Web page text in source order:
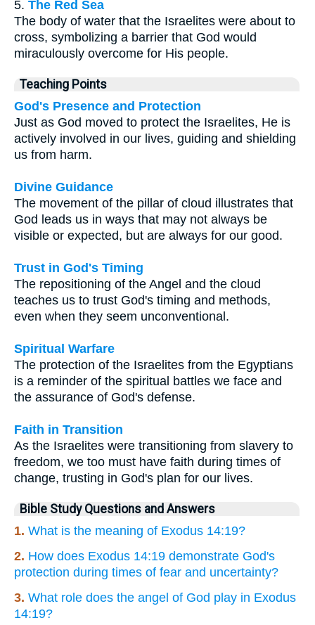
5. The Red Sea
The body of water that the Israelites were about to
cross, symbolizing a barrier that God would
miraculously overcome for His people.
Teaching Points
God's Presence and Protection
Just as God moved to protect the Israelites, He is
actively involved in our lives, guiding and shielding
us from harm.
Divine Guidance
The movement of the pillar of cloud illustrates that
God leads us in ways that may not always be
visible or expected, but are always for our good.
Trust in God's Timing
The repositioning of the Angel and the cloud
teaches us to trust God's timing and methods,
even when they seem unconventional.
Spiritual Warfare
The protection of the Israelites from the Egyptians
is a reminder of the spiritual battles we face and
the assurance of God's defense.
Faith in Transition
As the Israelites were transitioning from slavery to
freedom, we too must have faith during times of
change, trusting in God's plan for our lives.
Bible Study Questions and Answers
1. What is the meaning of Exodus 14:19?
2. How does Exodus 14:19 demonstrate God's
protection during times of fear and uncertainty?
3. What role does the angel of God play in Exodus
14:19?